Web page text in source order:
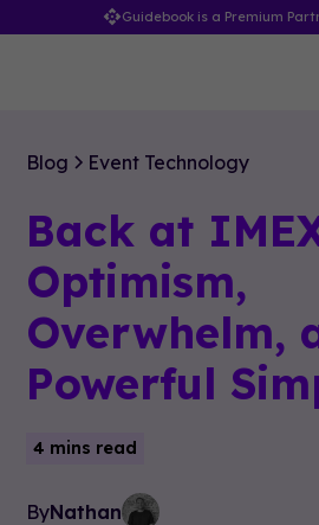
Guidebook is a Premium
Blog Event Technology
Back at
Optimism,
Overwhelm,
Powerful
4 mins read
ByNathan